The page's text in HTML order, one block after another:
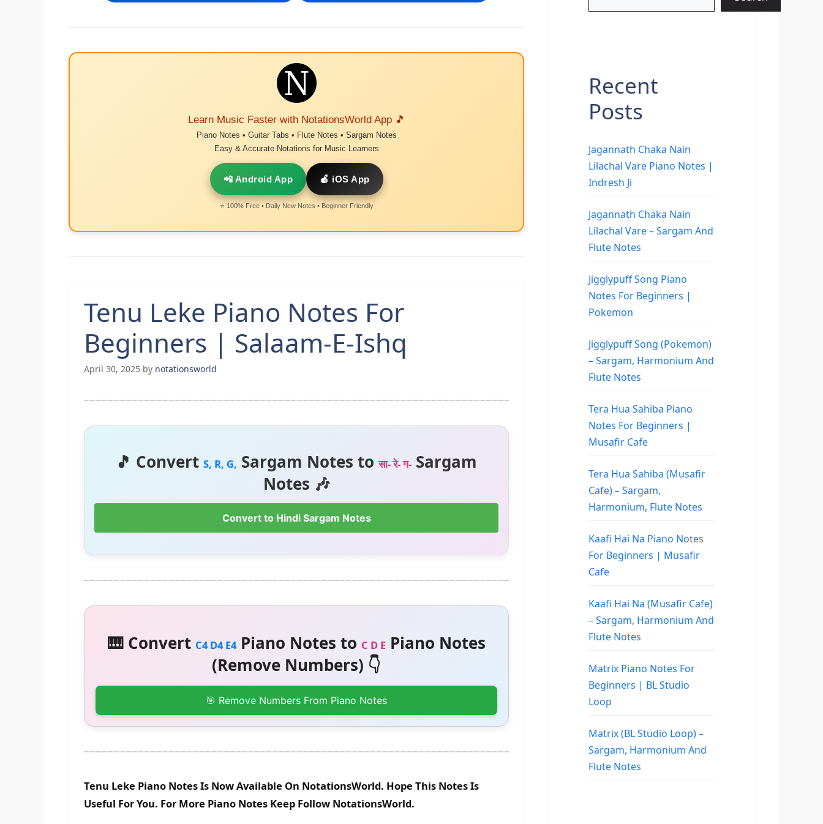
Learn Music Faster with NotationsWorld App 🎵
Piano Notes • Guitar Tabs • Flute Notes • Sargam Notes
Easy & Accurate Notations for Music Learners
📲 Android App 🍎 iOS App
⭐ 100% Free • Daily New Notes • Beginner Friendly
Tenu Leke Piano Notes For
Beginners | Salaam-E-Ishq
April 30, 2025 by notationsworld
🎵 Convert S, R, G, Sargam Notes toसा- रे- ग- Sargam
Notes 🎶
Convert to Hindi Sargam Notes
🎹 Convert C4 D4 E4Piano Notes to C D EPiano Notes
(Remove Numbers) 👇
🎯 Remove Numbers From Piano Notes
Tenu Leke Piano Notes Is Now Available On NotationsWorld. Hope This Notes Is
Useful For You. For More Piano Notes Keep Follow NotationsWorld.
Recent
Posts
Jagannath Chaka Nain
Lilachal Vare Piano Notes |
Indresh Ji
Jagannath Chaka Nain
Lilachal Vare – Sargam And
Flute Notes
Jigglypuff Song Piano
Notes For Beginners |
Pokemon
Jigglypuff Song (Pokemon)
– Sargam, Harmonium And
Flute Notes
Tera Hua Sahiba Piano
Notes For Beginners |
Musafir Cafe
Tera Hua Sahiba (Musafir
Cafe) – Sargam,
Harmonium, Flute Notes
Kaafi Hai Na Piano Notes
For Beginners | Musafir
Cafe
Kaafi Hai Na (Musafir Cafe)
– Sargam, Harmonium And
Flute Notes
Matrix Piano Notes For
Beginners | BL Studio
Loop
Matrix (BL Studio Loop) –
Sargam, Harmonium And
Flute Notes